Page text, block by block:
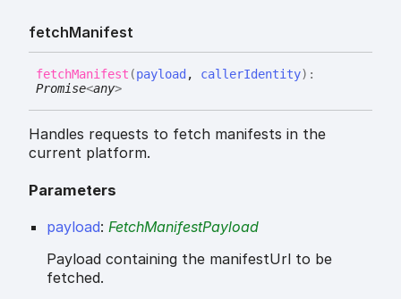
fetchManifest
fetchManifest (payload , callerIdentity) :
Promise<any>
Handles requests to fetch manifests in the
current platform.
Parameters
payload: FetchManifestPayload
Payload containing the manifestUrl to be
fetched.